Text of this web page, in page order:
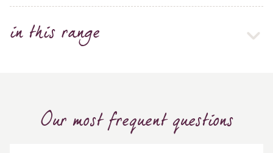
in this range
Our most frequent questions